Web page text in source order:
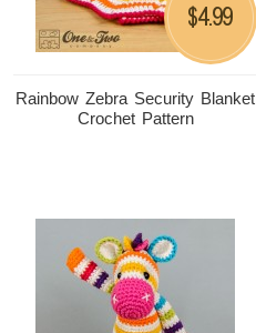
Rainbow Zebra Security Blanket
Crochet Pattern
$4.99